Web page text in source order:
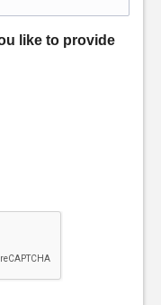
like to provide